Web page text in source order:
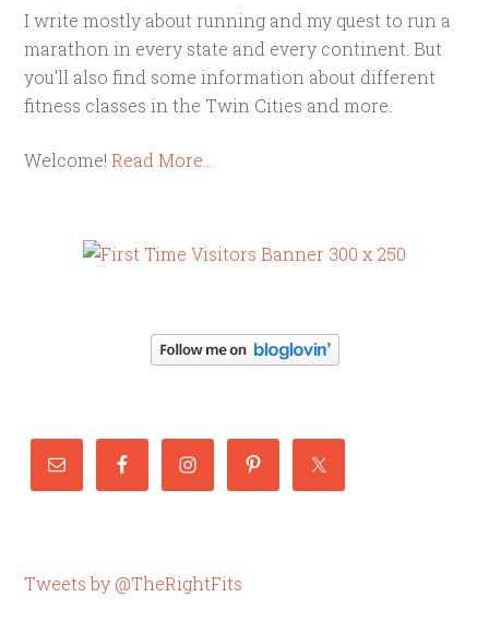
I write mostly about running and my quest to run a
marathon in every state and every continent. But
you'll also find some information about different
fitness classes in the Twin Cities and more.
Welcome!Read More…
Tweets by @TheRightFits